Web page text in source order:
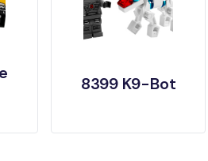
8399 K9-Bot